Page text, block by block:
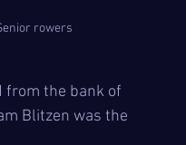
rowers
from the bank of
Blitzen was the